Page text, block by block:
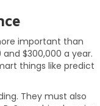
important than
$300,000 a year.
things like predict
They must also